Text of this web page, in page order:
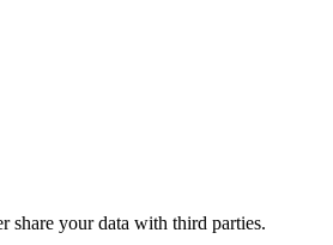
your data with third parties.